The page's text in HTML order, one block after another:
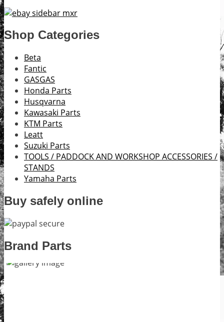
Shop Categories
Beta
Fantic
GASGAS
Honda Parts
Husqvarna
Kawasaki Parts
KTM Parts
Leatt
Suzuki Parts
TOOLS / PADDOCK AND WORKSHOP ACCESSORIES /
STANDS
Yamaha Parts
Buy safely online
Brand Parts